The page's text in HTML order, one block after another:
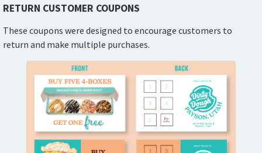
RETURN CUSTOMER COUPONS
These coupons were designed to encourage customers to
return and make multiple purchases.